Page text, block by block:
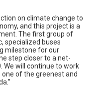
on climate change to
and this project is a
The first group of
specialized buses
milestone for our
step closer to a net-
We will continue to work
of the greenest and